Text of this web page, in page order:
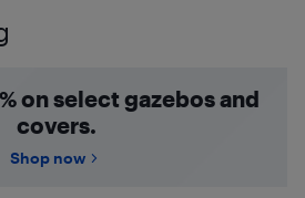
on select gazebos and
covers.
Shop now